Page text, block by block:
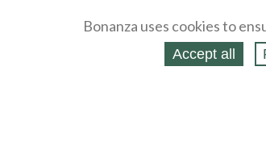
Bonanza uses cookies to
Accept all